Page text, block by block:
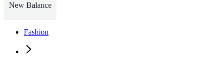
New Balance
Fashion